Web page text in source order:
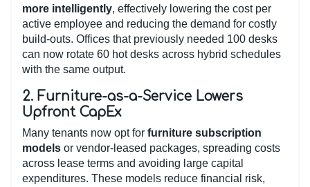
more intelligently, effectively lowering the cost per
active employee and reducing the demand for costly
build-outs. Offices that previously needed 100 desks
can now rotate 60 hot desks across hybrid schedules
with the same output.
2. Furniture-as-a-Service Lowers
Upfront CapEx
Many tenants now opt for furniture subscription
models or vendor-leased packages, spreading costs
across lease terms and avoiding large capital
expenditures. These models reduce financial risk,